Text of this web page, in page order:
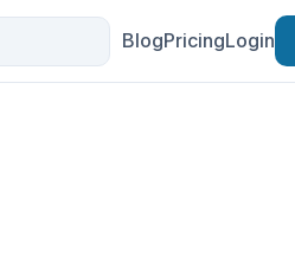
BlogPricingLogin